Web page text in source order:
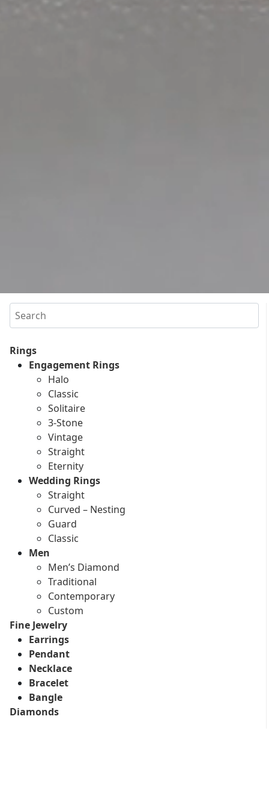
Search
Rings
Engagement Rings
Halo
Classic
Solitaire
3-Stone
Vintage
Straight
Eternity
Wedding Rings
Straight
Curved – Nesting
Guard
Classic
Men
Men’s Diamond
Traditional
Contemporary
Custom
Fine Jewelry
Earrings
Pendant
Necklace
Bracelet
Bangle
Diamonds